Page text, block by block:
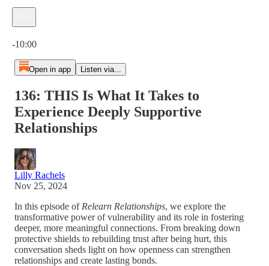
-10:00
Open in app Listen via...
136: THIS Is What It Takes to
Experience Deeply Supportive
Relationships
Lilly Rachels
Nov 25, 2024
In this episode of Relearn Relationships, we explore the
transformative power of vulnerability and its role in fostering
deeper, more meaningful connections. From breaking down
protective shields to rebuilding trust after being hurt, this
conversation sheds light on how openness can strengthen
relationships and create lasting bonds.